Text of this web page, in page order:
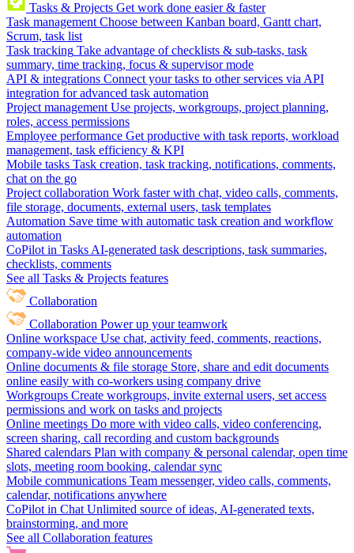
Tasks & Projects Get work done easier & faster
Task management Choose between Kanban board, Gantt chart,
Scrum, task list
Task tracking Take advantage of checklists & sub-tasks, task
summary, time tracking, focus & supervisor mode
API & integrations Connect your tasks to other services via API
integration for advanced task automation
Project management Use projects, workgroups, project planning,
roles, access permissions
Employee performance Get productive with task reports, workload
management, task efficiency & KPI
Mobile tasks Task creation, task tracking, notifications, comments,
chat on the go
Project collaboration Work faster with chat, video calls, comments,
file storage, documents, external users, task templates
Automation Save time with automatic task creation and workflow
automation
CoPilot in Tasks AI-generated task descriptions, task summaries,
checklists, comments
See all Tasks & Projects features
Collaboration
Collaboration Power up your teamwork
Online workspace Use chat, activity feed, comments, reactions,
company-wide video announcements
Online documents & file storage Store, share and edit documents
online easily with co-workers using company drive
Workgroups Create workgroups, invite external users, set access
permissions and work on tasks and projects
Online meetings Do more with video calls, video conferencing,
screen sharing, call recording and custom backgrounds
Shared calendars Plan with company & personal calendar, open time
slots, meeting room booking, calendar sync
Mobile communications Team messenger, video calls, comments,
calendar, notifications anywhere
CoPilot in Chat Unlimited source of ideas, AI-generated texts,
brainstorming, and more
See all Collaboration features